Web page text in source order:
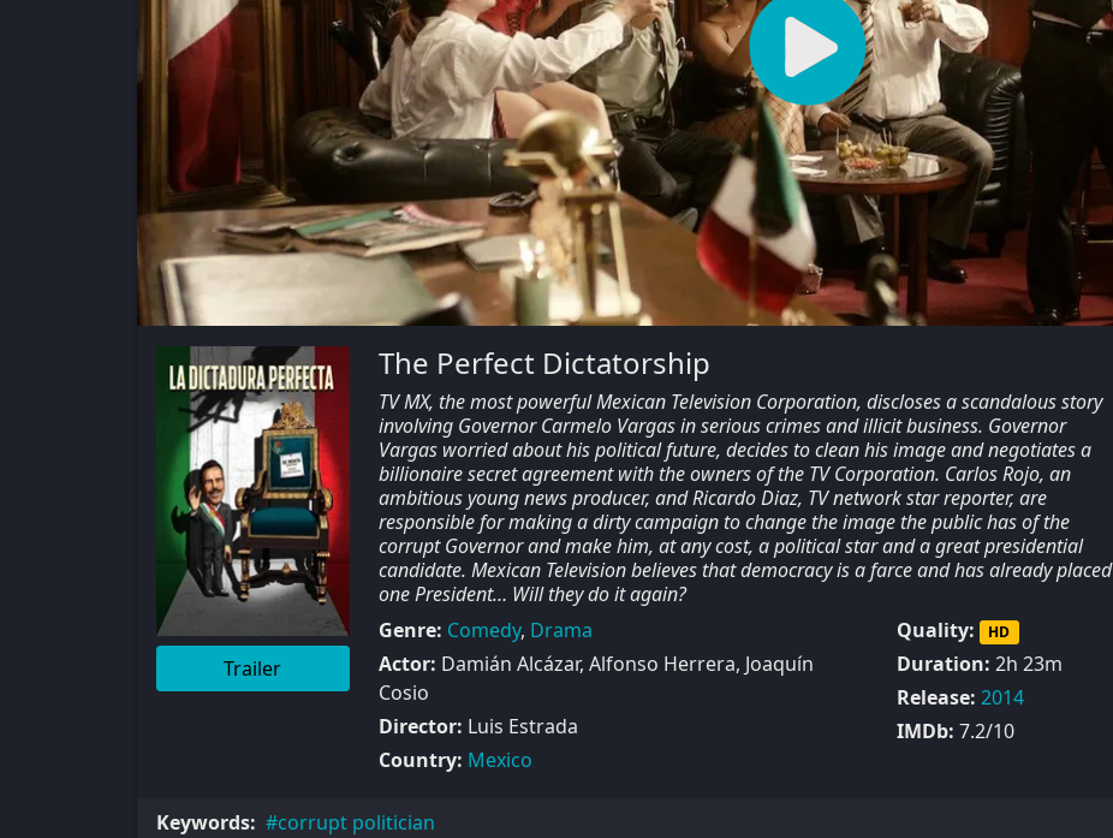
Trailer
The Perfect Dictatorship
TV MX, the most powerful Mexican Television Corporation, discloses a scandalous story
involving Governor Carmelo Vargas in serious crimes and illicit business. Governor
Vargas worried about his political future, decides to clean his image and negotiates a
billionaire secret agreement with the owners of the TV Corporation. Carlos Rojo, an
ambitious young news producer, and Ricardo Diaz, TV network star reporter, are
responsible for making a dirty campaign to change the image the public has of the
corrupt Governor and make him, at any cost, a political star and a great presidential
candidate. Mexican Television believes that democracy is a farce and has already placed
one President… Will they do it again?
Genre: Comedy, Drama
Actor: Damián Alcázar, Alfonso Herrera, Joaquín
Cosio
Director: Luis Estrada
Country: Mexico
Quality: HD
Duration: 2h 23m
Release: 2014
IMDb: 7.2/10
Keywords: corrupt politician